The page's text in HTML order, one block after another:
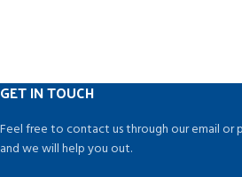
GET IN TOUCH
Feel free to contact us through our email or
and we will help you out.